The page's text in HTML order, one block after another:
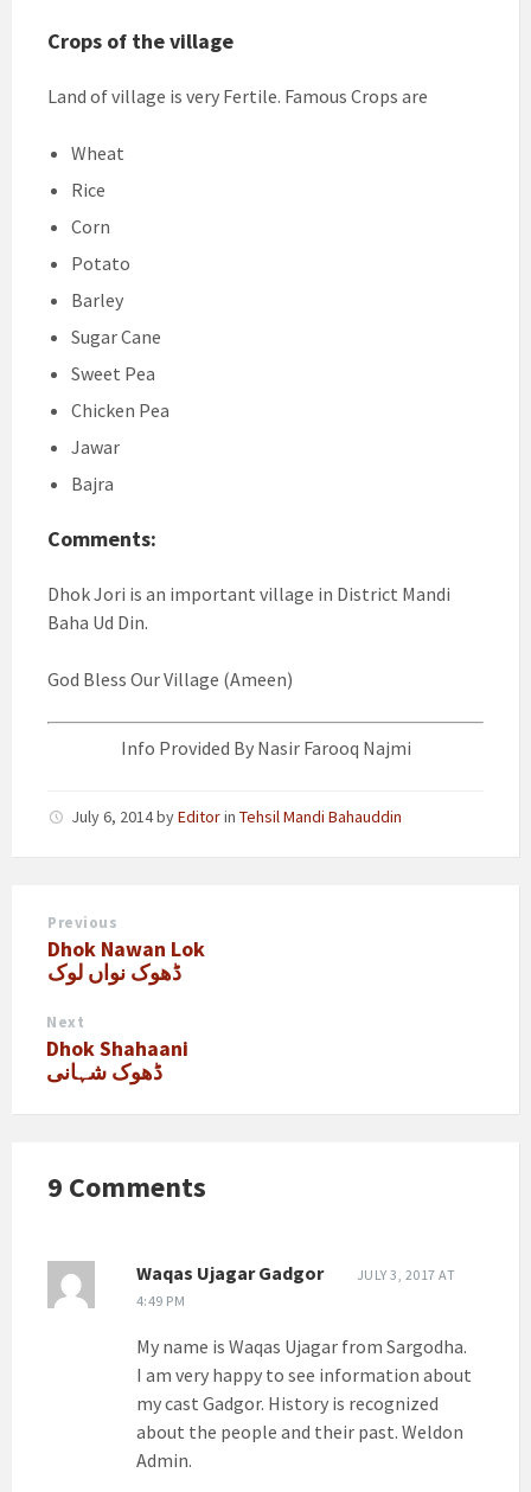
Crops of the village
Land of village is very Fertile. Famous Crops are
Wheat
Rice
Corn
Potato
Barley
Sugar Cane
Sweet Pea
Chicken Pea
Jawar
Bajra
Comments:
Dhok Jori is an important village in District Mandi
Baha Ud Din.
God Bless Our Village (Ameen)
Info Provided By Nasir Farooq Najmi
July 6, 2014byEditorin Tehsil Mandi Bahauddin
Previous
Dhok Nawan Lok
ڈھوک نواں لوک
Next
Dhok Shahaani
ڈھوک شہانی
9 Comments
Waqas Ujagar Gadgor
JULY 3, 2017 AT
4:49 PM
My name is Waqas Ujagar from Sargodha.
I am very happy to see information about
my cast Gadgor. History is recognized
about the people and their past. Weldon
Admin.